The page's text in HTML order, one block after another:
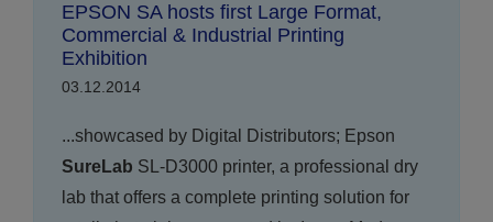
EPSON SA hosts first Large Format,
Commercial & Industrial Printing
Exhibition
03.12.2014
...showcased by Digital Distributors; Epson
SureLab SL-D3000 printer, a professional dry
lab that offers a complete printing solution for